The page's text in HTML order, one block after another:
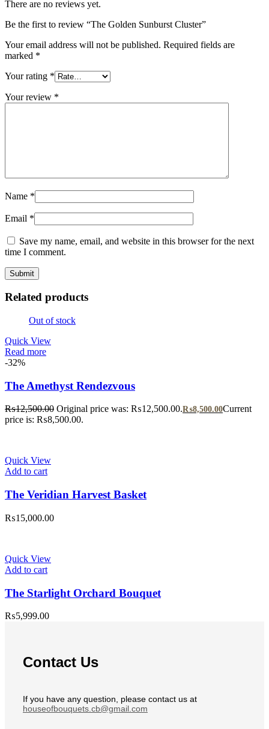
There are no reviews yet.
Be the first to review “The Golden Sunburst Cluster”
Your email address will not be published. Required fields are
marked *
Your rating *
Your review *
Name *
Email *
Save my name, email, and website in this browser for the next
time I comment.
Related products
Out of stock
Quick View
Read more
-32%
The Amethyst Rendezvous
₨12,500.00 Original price was: ₨12,500.00.₨8,500.00Current
price is: ₨8,500.00.
Quick View
Add to cart
The Veridian Harvest Basket
₨15,000.00
Quick View
Add to cart
The Starlight Orchard Bouquet
₨5,999.00
Contact Us
If you have any question, please contact us at
houseofbouquets.cb@gmail.com